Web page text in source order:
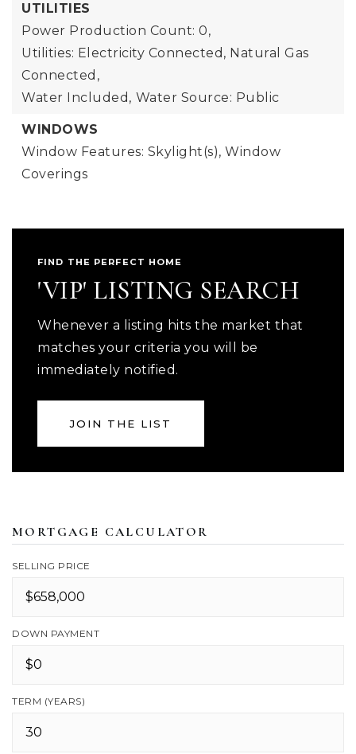
UTILITIES
Power Production Count: 0,
Utilities: Electricity Connected, Natural Gas
Connected,
Water Included, Water Source: Public
WINDOWS
Window Features: Skylight(s), Window
Coverings
FIND THE PERFECT HOME
'VIP' LISTING SEARCH
Whenever a listing hits the market that
matches your criteria you will be
immediately notified.
JOIN THE LIST
MORTGAGE CALCULATOR
SELLING PRICE
DOWN PAYMENT
TERM (YEARS)